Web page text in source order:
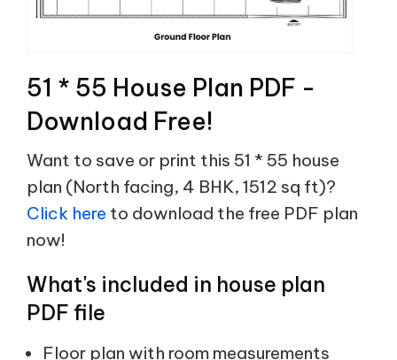
51 * 55 House Plan PDF -
Download Free!
Want to save or print this 51 * 55 house
plan (North facing, 4 BHK, 1512 sq ft)?
Click here to download the free PDF plan
now!
What's included in house plan
PDF file
Floor plan with room measurements